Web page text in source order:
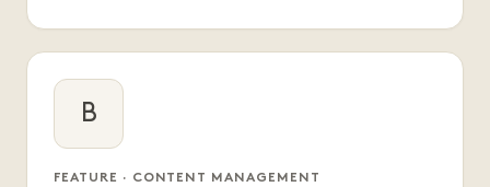
B
FEATURE · CONTENT MANAGEMENT